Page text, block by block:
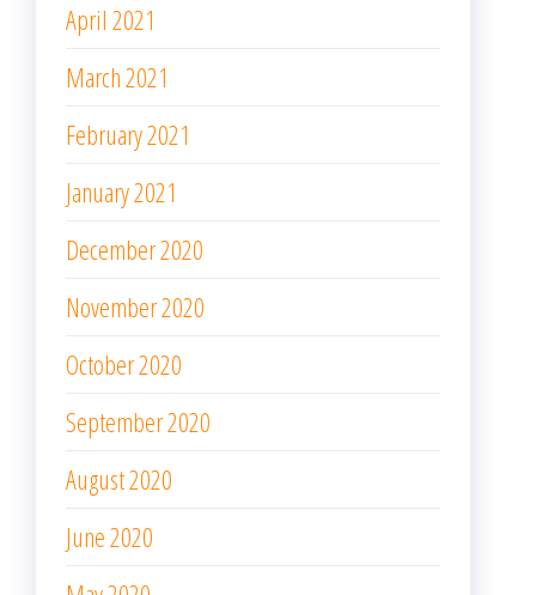
April 2021
March 2021
February 2021
January 2021
December 2020
November 2020
October 2020
September 2020
August 2020
June 2020